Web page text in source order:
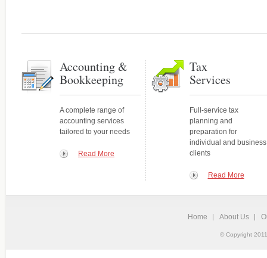
Accounting &
Bookkeeping
A complete range of
accounting services
tailored to your needs
Read More
Tax
Services
Full-service tax
planning and
preparation for
individual and business
clients
Read More
Home About Us
© Copyright